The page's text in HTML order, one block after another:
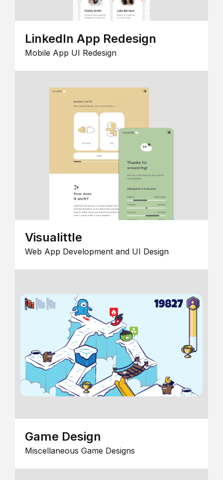
LinkedIn App Redesign
Mobile App UI Redesign
Visualittle
Web App Development and UI Design
Game Design
Miscellaneous Game Designs